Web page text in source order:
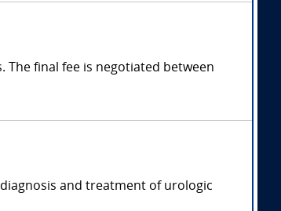
The final fee is negotiated between
and treatment of urologic